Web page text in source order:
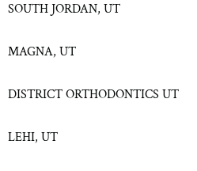
SOUTH JORDAN, UT
MAGNA, UT
DISTRICT ORTHODONTICS UT
LEHI, UT